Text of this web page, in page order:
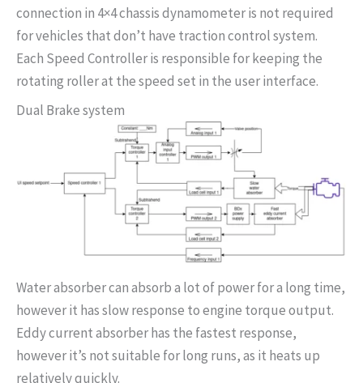
connection in 4×4 chassis dynamometer is not required
for vehicles that don’t have traction control system.
Each Speed Controller is responsible for keeping the
rotating roller at the speed set in the user interface.
Dual Brake system
Water absorber can absorb a lot of power for a long time,
however it has slow response to engine torque output.
Eddy current absorber has the fastest response,
however it’s not suitable for long runs, as it heats up
relatively quickly.